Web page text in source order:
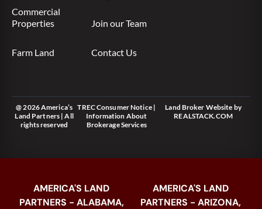
Commercial
Properties
Farm Land
Join our Team
Contact Us
@ 2026 America’s
Land Partners | All
rights reserved
TREC Consumer Notice|
Information About
Brokerage Services
Land Broker Website by
REALSTACK.COM
AMERICA'S LAND
PARTNERS - ALABAMA,
AMERICA'S LAND
PARTNERS - ARIZONA,